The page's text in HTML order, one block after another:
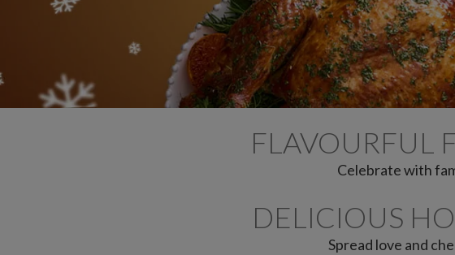
FLAVOURFUL
Celebrate with
DELICIOUS
Spread love and